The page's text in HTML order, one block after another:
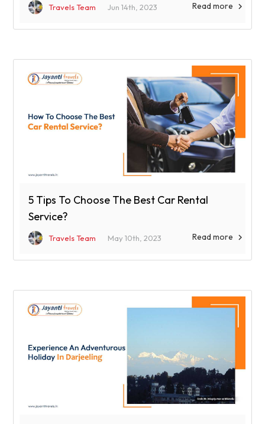
Travels Team Jun 14th, 2023 Read more 
5 Tips To Choose The Best Car Rental
Service?
Travels Team May 10th, 2023 Read more 